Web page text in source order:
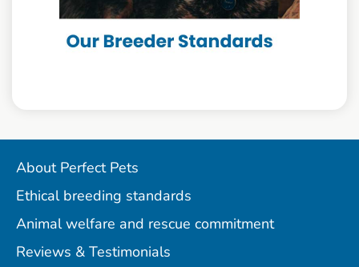
About Perfect Pets
Ethical breeding standards
Animal welfare and rescue commitment
Reviews & Testimonials